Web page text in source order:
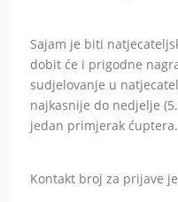
Sajam je biti
dobit će i prigodne
sudjelovanje u
najkasnije do nedjelje
jedan primjerak ćuptera.
Kontakt broj za prijave